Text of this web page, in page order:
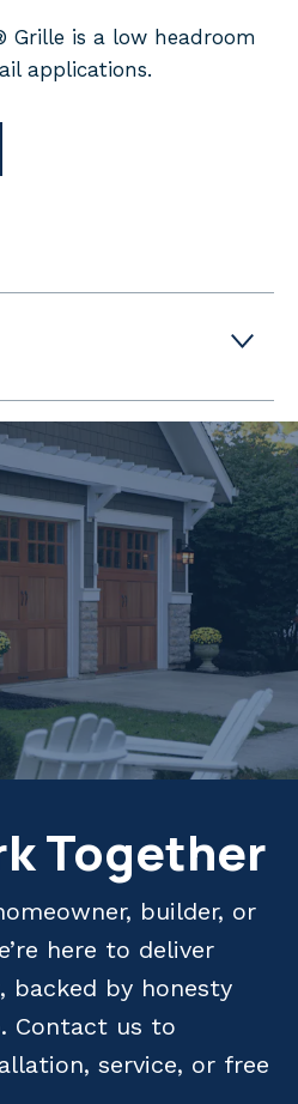
Grille is a low headroom
applications.
Together
builder, or
here to deliver
by honesty
Contact us to
service, or free